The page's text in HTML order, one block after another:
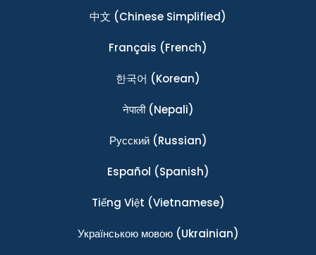
中文 (Chinese Simplified)
Français (French)
한국어 (Korean)
नेपाली(Nepali)
Ρусский(Russian)
Español (Spanish)
Tiếng Việt (Vietnamese)
Українською мовою(Ukrainian)